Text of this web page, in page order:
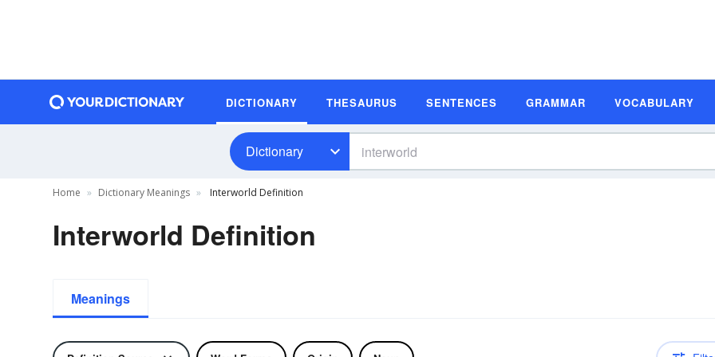
DICTIONARY THESAURUS SENTENCES GRAMMAR VOCABULARY
Dictionary
Home Dictionary Meanings Interworld Definition
Interworld Definition
Meanings